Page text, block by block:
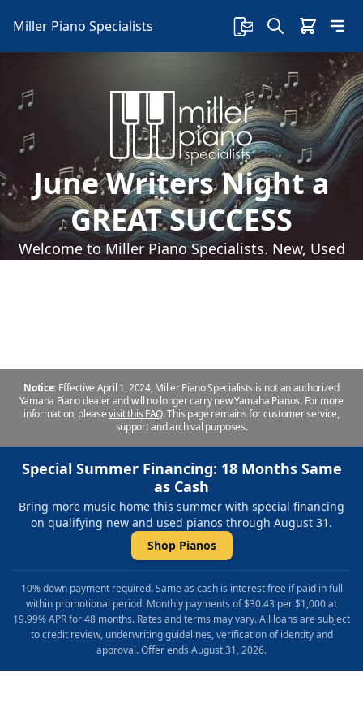
Miller Piano Specialists
June Writers Night a
GREAT SUCCESS
Welcome to Miller Piano Specialists. New, Used
Notice: Effective April 1, 2024, Miller Piano Specialists is not an authorized
Yamaha Piano dealer and will no longer carry new Yamaha Pianos. For more
information, pleasevisit this FAQ.This page remains for customer service,
support and archival purposes.
Special Summer Financing: 18 Months Same
as Cash
Bring more music home this summer with special financing
on qualifying new and used pianos through August 31.
Shop Pianos
10% down payment required. Same as cash is interest free if paid in full
within promotional period. Monthly payments of $30.43 per $1,000 at
19.99% APR for 48 months. Rates and terms may vary. All loans are subject
to credit review, underwriting guidelines, verification of identity and
approval. Offer ends August 31, 2026.